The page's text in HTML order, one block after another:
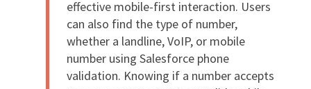
effective mobile-first interaction. Users
can also find the type of number,
whether a landline, VoIP, or mobile
number using Salesforce phone
validation. Knowing if a number accepts